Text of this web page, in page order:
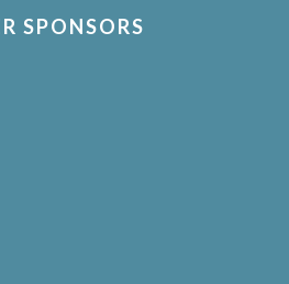
SPONSORS